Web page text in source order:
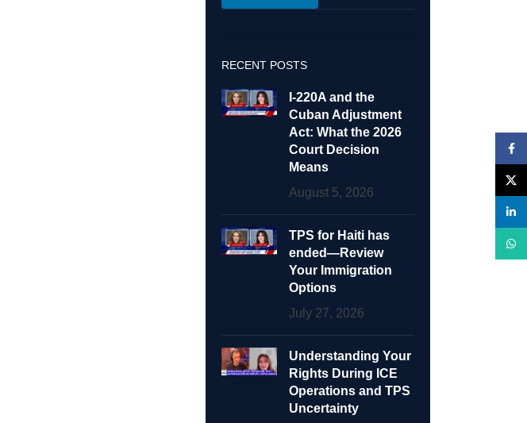
RECENT POSTS
I-220A and the
Cuban Adjustment
Act: What the 2026
Court Decision
Means
August 5, 2026
TPS for Haiti has
ended—Review
Your Immigration
Options
July 27, 2026
Understanding Your
Rights During ICE
Operations and TPS
Uncertainty